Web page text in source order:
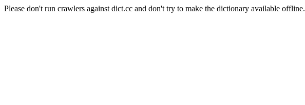
Please don't run crawlers against dict.cc and don't try to make the dictionary available offline.